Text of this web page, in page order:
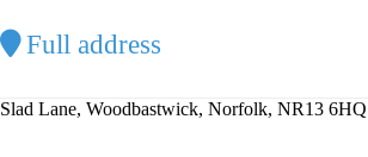
Full address
Slad Lane, Woodbastwick, Norfolk, NR13 6HQ